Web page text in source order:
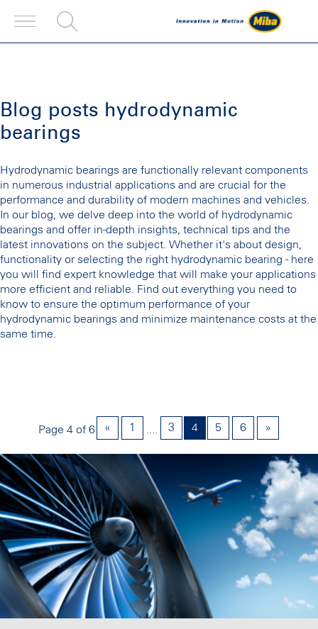
Blog posts hydrodynamic
bearings
Hydrodynamic bearings are functionally relevant components
in numerous industrial applications and are crucial for the
performance and durability of modern machines and vehicles.
In our blog, we delve deep into the world of hydrodynamic
bearings and offer in-depth insights, technical tips and the
latest innovations on the subject. Whether it's about design,
functionality or selecting the right hydrodynamic bearing - here
you will find expert knowledge that will make your applications
more efficient and reliable. Find out everything you need to
know to ensure the optimum performance of your
hydrodynamic bearings and minimize maintenance costs at the
same time.
Page 4 of 6 « 1 3 4 5 6 »